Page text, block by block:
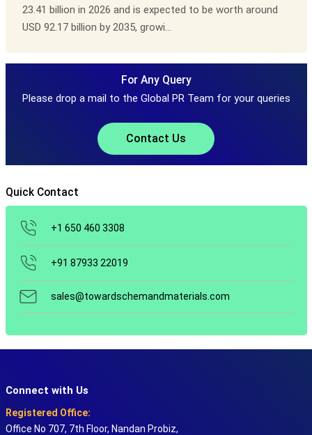
23.41 billion in 2026 and is expected to be worth around
USD 92.17 billion by 2035, growi...
For Any Query
Please drop a mail to the Global PR Team for your queries
Contact Us
Quick Contact
+1 650 460 3308
+91 87933 22019
sales@towardschemandmaterials.com
Connect with Us
Registered Office:
Office No 707, 7th Floor, Nandan Probiz,